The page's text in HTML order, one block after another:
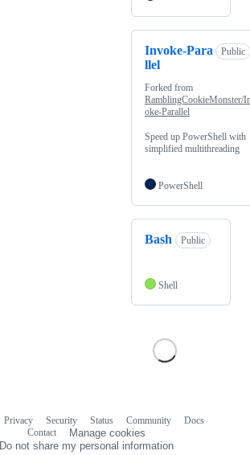
Invoke-Para
llel
Public
Forked from
RamblingCookieMonster/
oke-Parallel
Speed up PowerShell with
simplified multithreading
PowerShell
Bash Public
Shell
Privacy Security Status Community
Docs
Contact
Manage cookies
Do not share my personal information